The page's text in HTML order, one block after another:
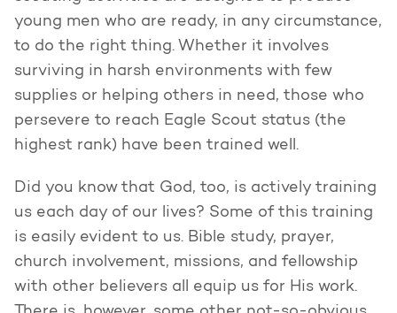
young men who are ready, in any circumstance,
to do the right thing. Whether it involves
surviving in harsh environments with few
supplies or helping others in need, those who
persevere to reach Eagle Scout status (the
highest rank) have been trained well.
Did you know that God, too, is actively training
us each day of our lives? Some of this training
is easily evident to us. Bible study, prayer,
church involvement, missions, and fellowship
with other believers all equip us for His work.